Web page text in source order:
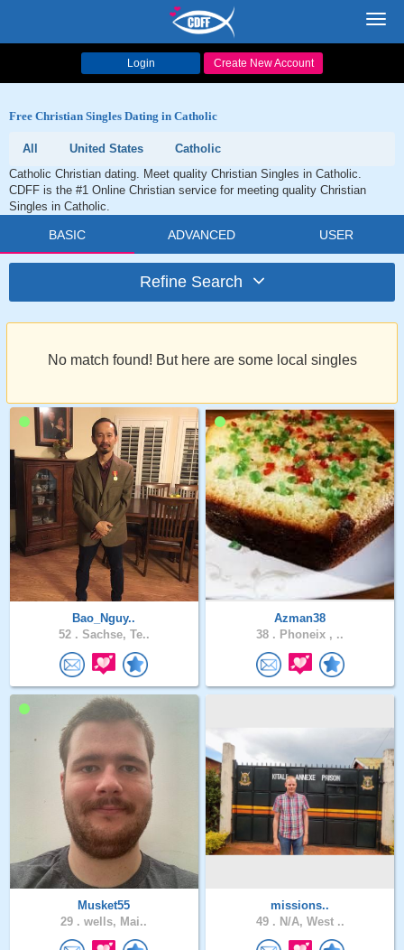
Login Create New Account
Free Christian Singles Dating in Catholic
All United States
Catholic
Catholic Christian dating. Meet quality Christian Singles in Catholic.
CDFF is the #1 Online Christian service for meeting quality Christian
Singles in Catholic.
BASIC ADVANCED USER
Refine Search
No match found! But here are some local singles
Bao_Nguy..
52 . Sachse, Te..
Azman38
38 . Phoneix , ..
Musket55
29 . wells, Mai..
missions..
49 . N/A, West ..